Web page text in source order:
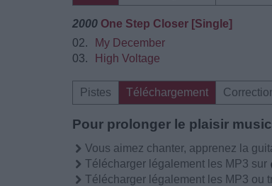
2000 One Step Closer [Single]
02.
My December
03.
High Voltage
Pistes Téléchargement
Pour prolonger le plaisir
Vous aimez chanter, apprenez la
Télécharger légalement les MP3 sur
Télécharger légalement les MP3 ou